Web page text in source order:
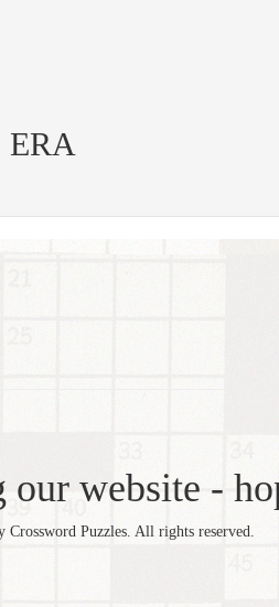
ERA
website -
Puzzles. All rights reserved.